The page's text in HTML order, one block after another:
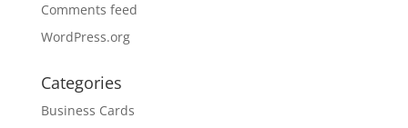
Comments feed
WordPress.org
Categories
Business Cards